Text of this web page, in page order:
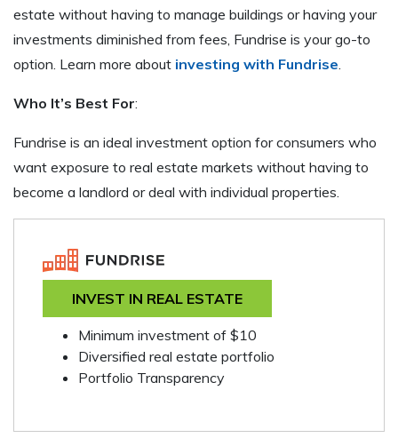
estate without having to manage buildings or having your
investments diminished from fees, Fundrise is your go-to
option. Learn more about investing with Fundrise.
Who It’s Best For:
Fundrise is an ideal investment option for consumers who
want exposure to real estate markets without having to
become a landlord or deal with individual properties.
INVEST IN REAL ESTATE
Minimum investment of $10
Diversified real estate portfolio
Portfolio Transparency